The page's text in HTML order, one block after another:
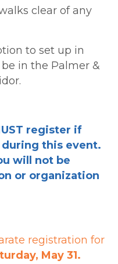
clear of any
to set up in
in the Palmer &
register if
this event.
will not be
or organization
registration for
May 31.